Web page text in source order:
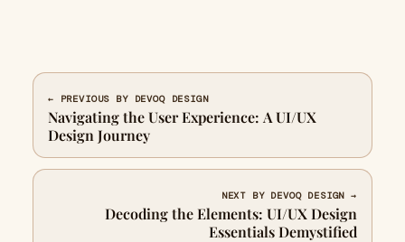
← PREVIOUS BY DEVOQ DESIGN
Navigating the User Experience: A UI/UX
Design Journey
NEXT BY DEVOQ DESIGN →
Decoding the Elements: UI/UX Design
Essentials Demystified